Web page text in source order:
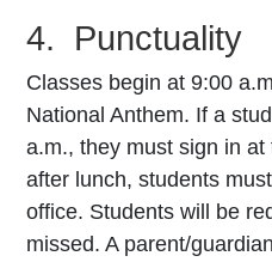
4. Punctuality
Classes begin at 9:00
National Anthem. If a
a.m., they must sign in
after lunch, students
office. Students will be
missed. A parent/